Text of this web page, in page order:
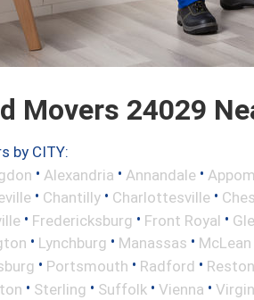
Movers 24029
by CITY:
• Alexandria • Annandale •
• Chantilly • Charlottesville •
• Fredericksburg • Front Royal •
• Lynchburg • Manassas • McLean
• Portsmouth • Radford • Reston
• Sterling • Suffolk • Vienna •